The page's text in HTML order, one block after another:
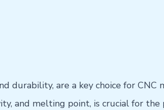
durability, are a key choice for
and melting point, is crucial for